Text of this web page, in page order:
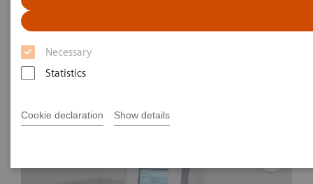
Necessary
Statistics
Cookie declaration Show details
INNOVANCE PFA-200 System
Fast and reliable platelet dysfunction
detection